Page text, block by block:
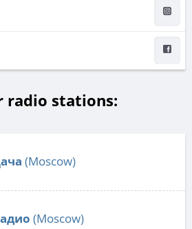
radio stations:
(Moscow)
(Moscow)